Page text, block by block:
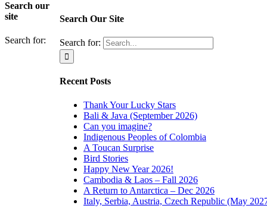
Search Our Site
Search for:
Recent Posts
Thank Your Lucky Stars
Bali & Java (September 2026)
Can you imagine?
Indigenous Peoples of Colombia
A Toucan Surprise
Bird Stories
Happy New Year 2026!
Cambodia & Laos – Fall 2026
A Return to Antarctica – Dec 2026
Italy, Serbia, Austria, Czech Republic (May
Search our
site
Search for: